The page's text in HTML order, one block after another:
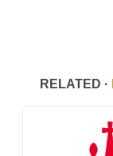
RELATED ·